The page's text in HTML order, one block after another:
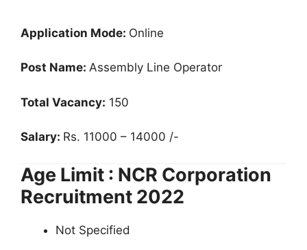
Application Mode: Online
Post Name: Assembly Line Operator
Total Vacancy: 150
Salary: Rs. 11000 – 14000 /-
Age Limit : NCR Corporation
Recruitment 2022
Not Specified